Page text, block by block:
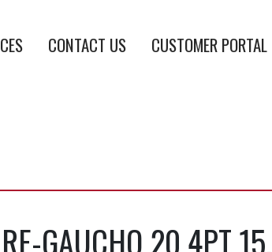
CONTACT US CUSTOMER PORTAL
GAUCHO 20 4PT